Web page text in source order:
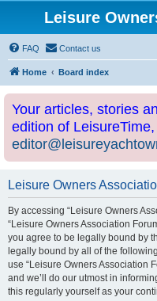
Leisure
FAQ Contact us
Home Board index
Your articles, stories
edition of
Leisure Owners
By accessing “Leisure Owners
“Leisure Owners Association
you agree to be legally bound by
legally bound by all of the
use “Leisure Owners Association
and we’ll do our utmost in
this regularly yourself as your